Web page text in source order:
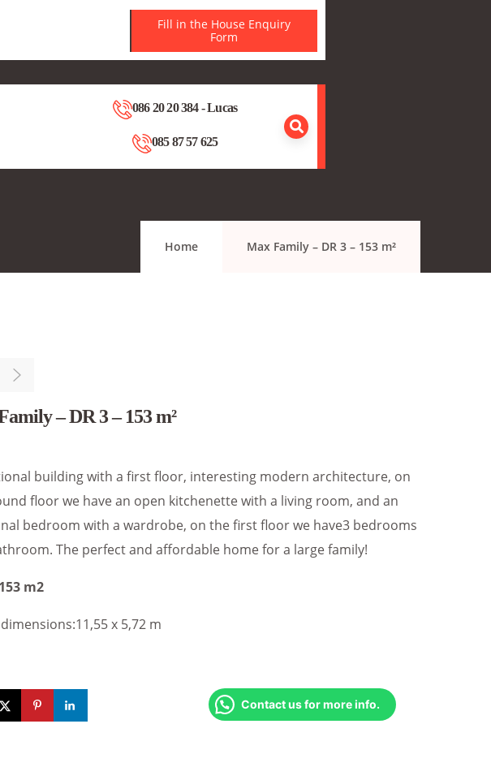
Fill in the House Enquiry
Form
086 20 20 384 - Lucas
085 87 57 625
Home Max Family – DR 3 – 153 m²
– DR 3 – 153 m²
building with a first floor, interesting modern architecture, on
floor we have an open kitchenette with a living room, and an
bedroom with a wardrobe, on the first floor we have3 bedrooms
The perfect and affordable home for a large family!
m2
x 5,72 m
Contact us for more info.